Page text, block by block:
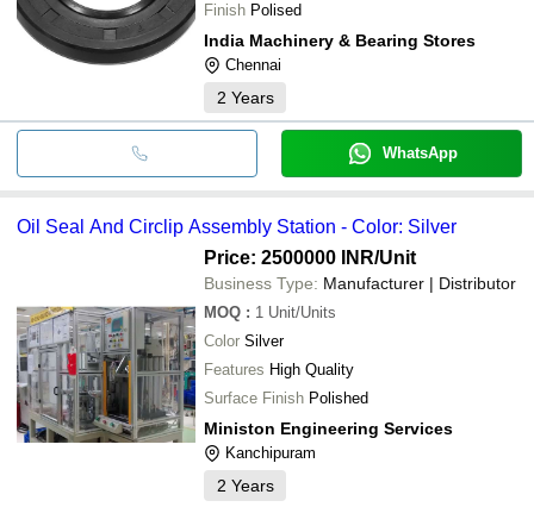
Finish Polised
India Machinery & Bearing Stores
Chennai
2 Years
WhatsApp
Oil Seal And Circlip Assembly Station - Color: Silver
Price: 2500000 INR/Unit
Business Type: Manufacturer | Distributor
MOQ : 1 Unit/Units
Color Silver
Features High Quality
Surface Finish Polished
Ministon Engineering Services
Kanchipuram
2 Years